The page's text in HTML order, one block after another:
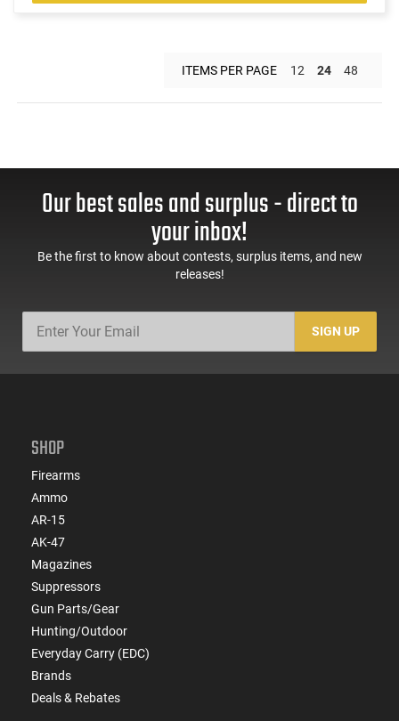
ITEMS PER PAGE 12 24 48
Our best sales and surplus - direct to
your inbox!
Be the first to know about contests, surplus items, and new
releases!
SIGN UP
SHOP
Firearms
Ammo
AR-15
AK-47
Magazines
Suppressors
Gun Parts/Gear
Hunting/Outdoor
Everyday Carry (EDC)
Brands
Deals & Rebates